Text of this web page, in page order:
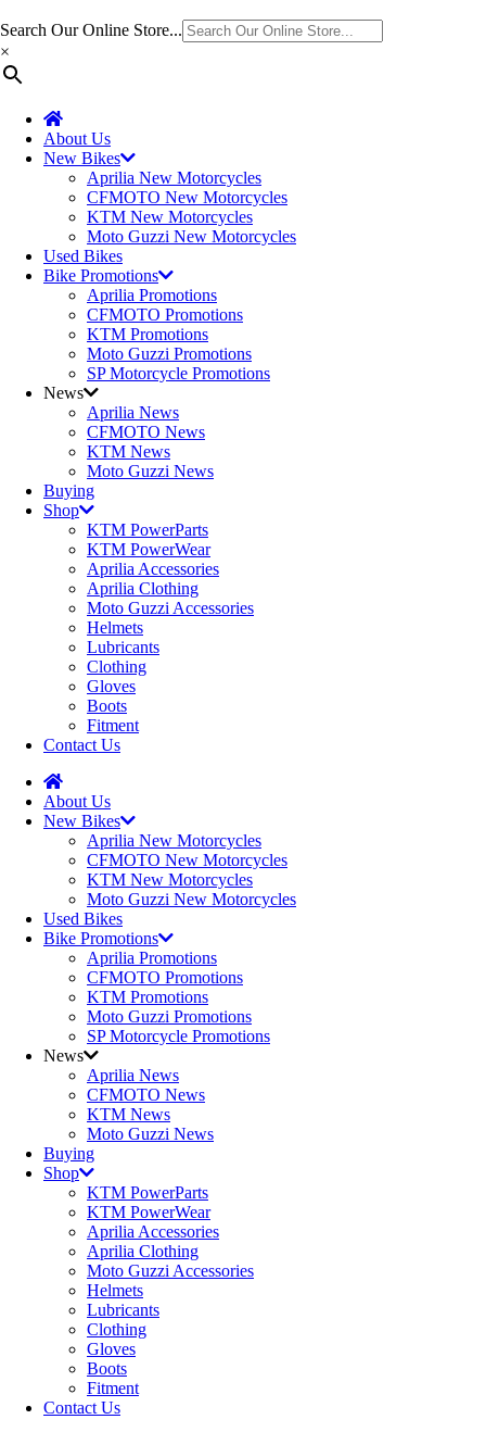
Search Our Online Store...
×
About Us
New Bikes
Aprilia New Motorcycles
CFMOTO New Motorcycles
KTM New Motorcycles
Moto Guzzi New Motorcycles
Used Bikes
Bike Promotions
Aprilia Promotions
CFMOTO Promotions
KTM Promotions
Moto Guzzi Promotions
SP Motorcycle Promotions
News
Aprilia News
CFMOTO News
KTM News
Moto Guzzi News
Buying
Shop
KTM PowerParts
KTM PowerWear
Aprilia Accessories
Aprilia Clothing
Moto Guzzi Accessories
Helmets
Lubricants
Clothing
Gloves
Boots
Fitment
Contact Us
About Us
New Bikes
Aprilia New Motorcycles
CFMOTO New Motorcycles
KTM New Motorcycles
Moto Guzzi New Motorcycles
Used Bikes
Bike Promotions
Aprilia Promotions
CFMOTO Promotions
KTM Promotions
Moto Guzzi Promotions
SP Motorcycle Promotions
News
Aprilia News
CFMOTO News
KTM News
Moto Guzzi News
Buying
Shop
KTM PowerParts
KTM PowerWear
Aprilia Accessories
Aprilia Clothing
Moto Guzzi Accessories
Helmets
Lubricants
Clothing
Gloves
Boots
Fitment
Contact Us